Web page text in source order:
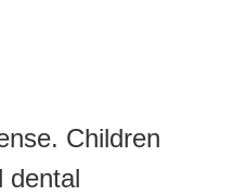
Children
dental